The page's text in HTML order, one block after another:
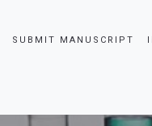
SUBMIT MANUSCRIPT